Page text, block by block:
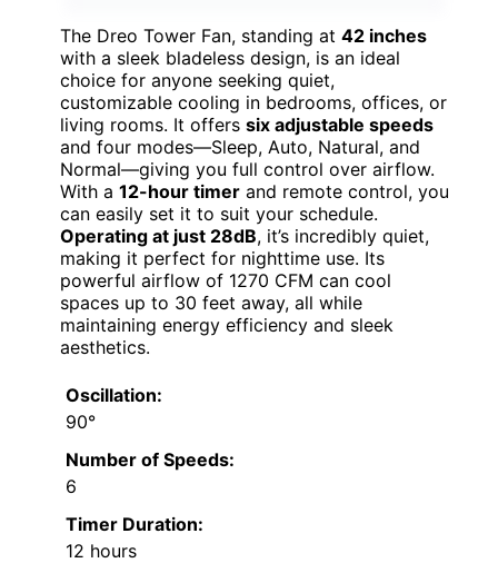
The Dreo Tower Fan, standing at 42 inches
with a sleek bladeless design, is an ideal
choice for anyone seeking quiet,
customizable cooling in bedrooms, offices, or
living rooms. It offers six adjustable speeds
and four modes—Sleep, Auto, Natural, and
Normal—giving you full control over airflow.
With a 12-hour timer and remote control, you
can easily set it to suit your schedule.
Operating at just 28dB, it’s incredibly quiet,
making it perfect for nighttime use. Its
powerful airflow of 1270 CFM can cool
spaces up to 30 feet away, all while
maintaining energy efficiency and sleek
aesthetics.
Oscillation:
90°
Number of Speeds:
6
Timer Duration:
12 hours